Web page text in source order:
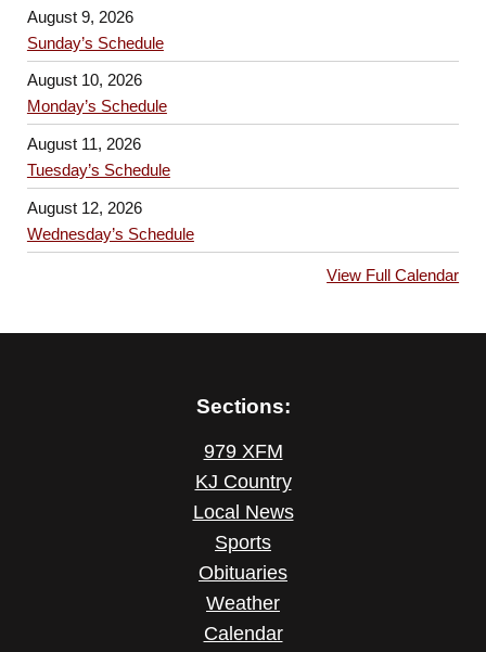
August 9, 2026
Sunday’s Schedule
August 10, 2026
Monday’s Schedule
August 11, 2026
Tuesday’s Schedule
August 12, 2026
Wednesday’s Schedule
View Full Calendar
Sections:
979 XFM
KJ Country
Local News
Sports
Obituaries
Weather
Calendar